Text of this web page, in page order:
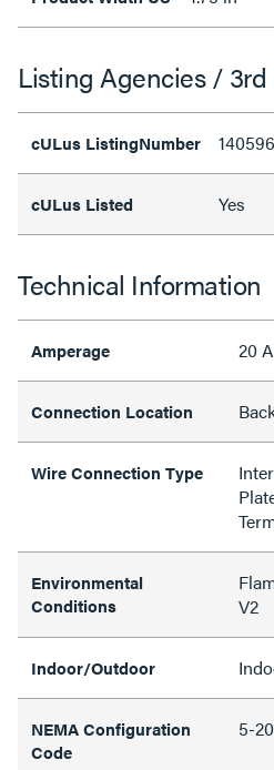
Listing Agencies /
cULus ListingNumber 140596
cULus Listed Yes
Technical Information
Amperage 20 A
Connection Location
Wire Connection Type
Environmental
Conditions
V2
Indoor/Outdoor
NEMA Configuration
Code
5-